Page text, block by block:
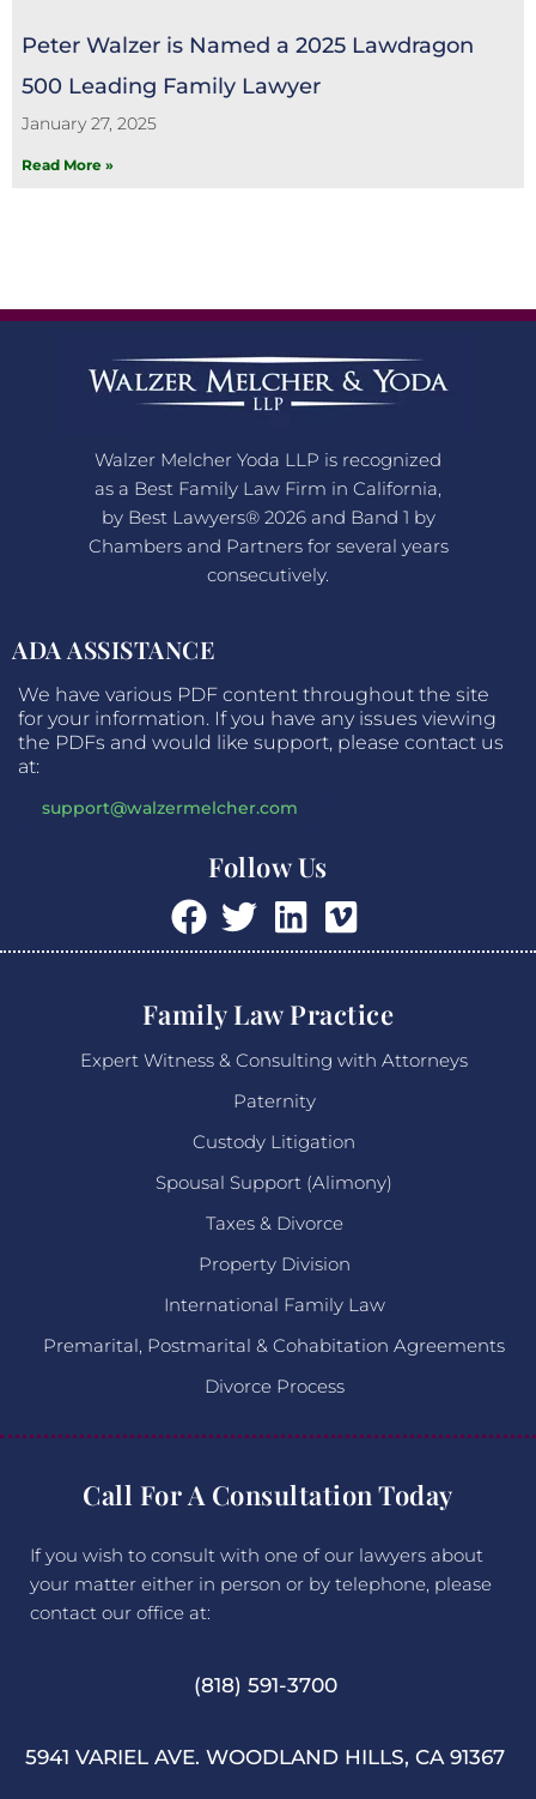
Peter Walzer is Named a 2025 Lawdragon
500 Leading Family Lawyer
January 27, 2025
Read More »
Walzer Melcher Yoda LLP is recognized
as a Best Family Law Firm in California,
by Best Lawyers® 2026 and Band 1 by
Chambers and Partners for several years
consecutively.
ADA ASSISTANCE
We have various PDF content throughout the site
for your information. If you have any issues viewing
the PDFs and would like support, please contact us
at:
support@walzermelcher.com
Follow Us
Family Law Practice
Expert Witness & Consulting with Attorneys
Paternity
Custody Litigation
Spousal Support (Alimony)
Taxes & Divorce
Property Division
International Family Law
Premarital, Postmarital & Cohabitation Agreements
Divorce Process
Call For A Consultation Today
If you wish to consult with one of our lawyers about
your matter either in person or by telephone, please
contact our office at:
(818) 591-3700
5941 VARIEL AVE. WOODLAND HILLS, CA 91367